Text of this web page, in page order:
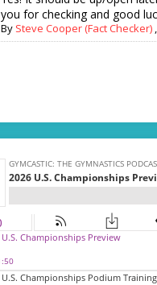
you for checking and good
By Steve Cooper (Fact Checker)